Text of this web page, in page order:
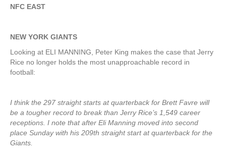
NFC EAST
NEW YORK GIANTS
Looking at ELI MANNING, Peter King makes the case that Jerry
Rice no longer holds the most unapproachable record in
football:
I think the 297 straight starts at quarterback for Brett Favre will
be a tougher record to break than Jerry Rice’s 1,549 career
receptions. I note that after Eli Manning moved into second
place Sunday with his 209th straight start at quarterback for the
Giants.